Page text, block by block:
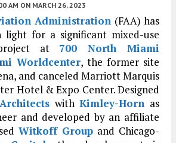
AM ON MARCH 26, 2023
Administration (FAA) has
light for a significant mixed-use
at 700 North Miami
Worldcenter, the former site
and canceled Marriott Marquis
Hotel & Expo Center. Designed
withKimley-Horn as
and developed by an affiliate
Witkoff Group and Chicago-